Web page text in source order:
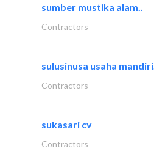
sumber mustika alam..
Contractors
sulusinusa usaha mandiri..
Contractors
sukasari cv
Contractors